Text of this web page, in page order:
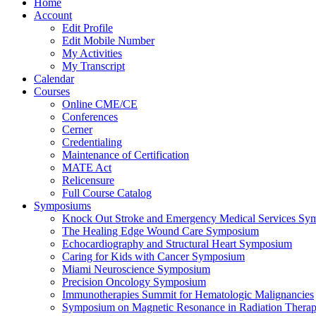
Home
Account
Edit Profile
Edit Mobile Number
My Activities
My Transcript
Calendar
Courses
Online CME/CE
Conferences
Cerner
Credentialing
Maintenance of Certification
MATE Act
Relicensure
Full Course Catalog
Symposiums
Knock Out Stroke and Emergency Medical Services
The Healing Edge Wound Care Symposium
Echocardiography and Structural Heart Symposium
Caring for Kids with Cancer Symposium
Miami Neuroscience Symposium
Precision Oncology Symposium
Immunotherapies Summit for Hematologic Malignancies
Symposium on Magnetic Resonance in Radiation